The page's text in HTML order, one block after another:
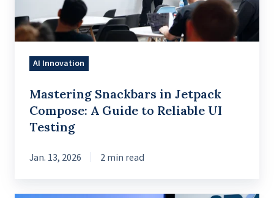
Guide
to
AI Innovation
Mastering Snackbars in Jetpack
Compose: A Guide to Reliable UI
Testing
Jan. 13, 2026 2 min read